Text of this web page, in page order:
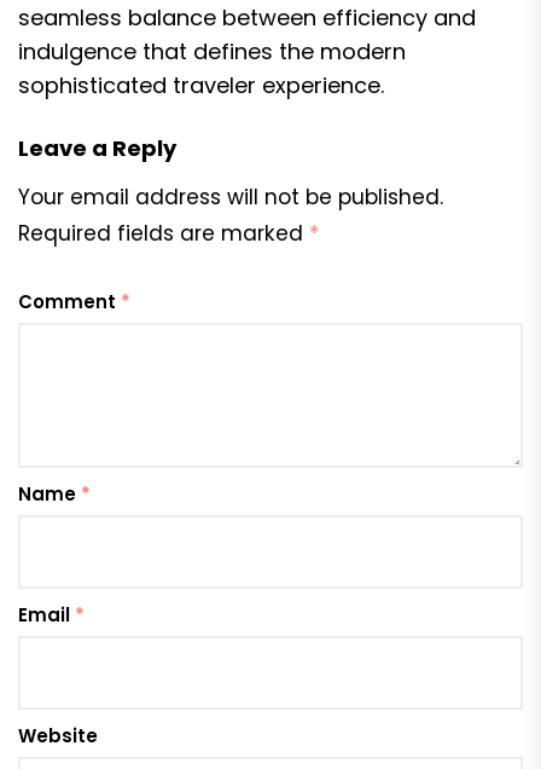
seamless balance between efficiency and
indulgence that defines the modern
sophisticated traveler experience.
Leave a Reply
Your email address will not be published.
Required fields are marked *
Comment *
Name *
Email *
Website